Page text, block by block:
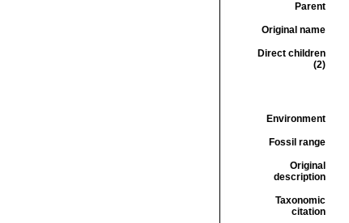
Parent
Original name
Direct children
(2)
Environment
Fossil range
Original
description
Taxonomic
citation